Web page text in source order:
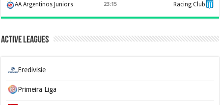
AA Argentinos Juniors 23:15 Racing Club
Active Leagues
Eredivisie
Primeira Liga